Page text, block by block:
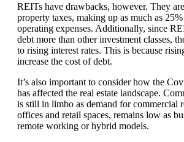
REITs have drawbacks, however. They
property taxes, making up as much as
operating expenses. Additionally, since
debt more than other investment classes,
to rising interest rates. This is because
increase the cost of debt.
It’s also important to consider how the
has affected the real estate landscape.
is still in limbo as demand for commercial
offices and retail spaces, remains low as
remote working or hybrid models.